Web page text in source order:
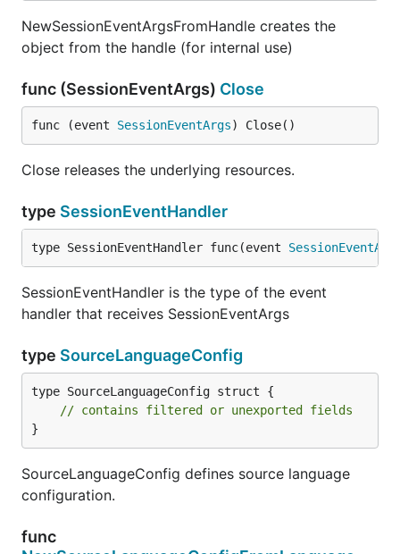
NewSessionEventArgsFromHandle creates the
object from the handle (for internal use)
func (SessionEventArgs) Close
func (event SessionEventArgs) Close()
Close releases the underlying resources.
type SessionEventHandler
type SessionEventHandler func(event
SessionEventHandler is the type of the event
handler that receives SessionEventArgs
type SourceLanguageConfig
type SourceLanguageConfig struct {
// contains filtered or unexported fields
}
SourceLanguageConfig defines source language
configuration.
func